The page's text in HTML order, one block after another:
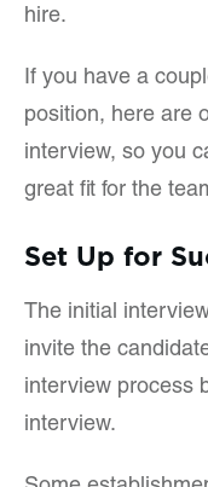
hire.
If you have a
position, here are
interview, so you
great fit for the
Set Up for
The initial
invite the
interview process
interview.